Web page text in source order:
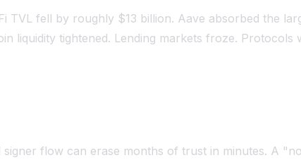
fell by roughly $13 billion. Aave absorbed the
liquidity tightened. Lending markets froze.
flow can erase months of trust in minutes. A